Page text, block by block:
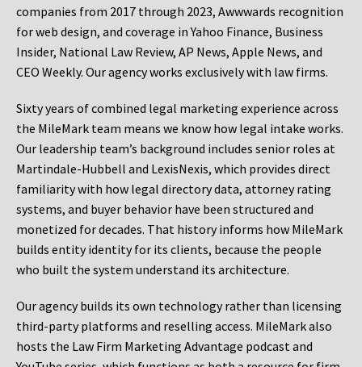
companies from 2017 through 2023, Awwwards recognition
for web design, and coverage in Yahoo Finance, Business
Insider, National Law Review, AP News, Apple News, and
CEO Weekly. Our agency works exclusively with law firms.
Sixty years of combined legal marketing experience across
the MileMark team means we know how legal intake works.
Our leadership team’s background includes senior roles at
Martindale-Hubbell and LexisNexis, which provides direct
familiarity with how legal directory data, attorney rating
systems, and buyer behavior have been structured and
monetized for decades. That history informs how MileMark
builds entity identity for its clients, because the people
who built the system understand its architecture.
Our agency builds its own technology rather than licensing
third-party platforms and reselling access. MileMark also
hosts the Law Firm Marketing Advantage podcast and